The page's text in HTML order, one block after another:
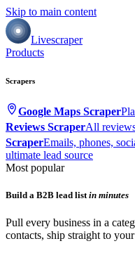
Skip to main content
Livescraper
Products
Scrapers
Google Maps Scraper
Reviews ScraperAll
ScraperEmails, phones,
ultimate lead source
Most popular
Build a B2B lead listin minutes
Pull every business in a
contacts, ship straight to